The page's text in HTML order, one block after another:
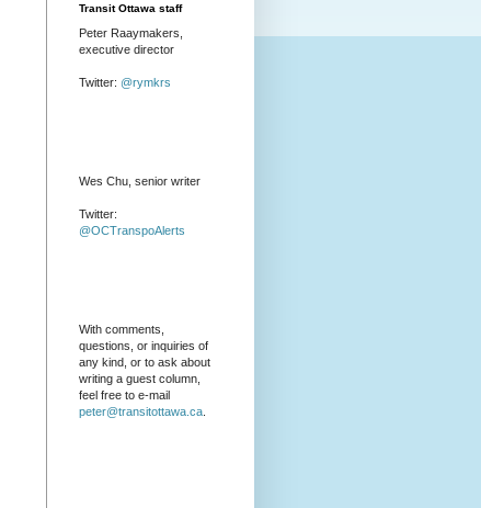
Transit Ottawa staff
Peter Raaymakers,
executive director
Twitter: @rymkrs
Wes Chu, senior writer
Twitter:
@OCTranspoAlerts
With comments,
questions, or inquiries of
any kind, or to ask about
writing a guest column,
feel free to e-mail
peter@transitottawa.ca